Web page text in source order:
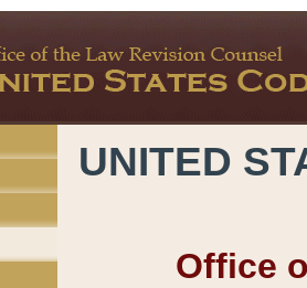
UNITED
Office